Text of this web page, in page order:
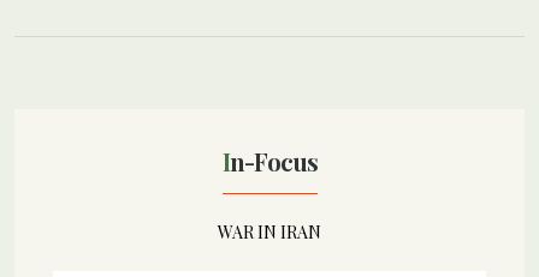
In-Focus
WAR IN IRAN